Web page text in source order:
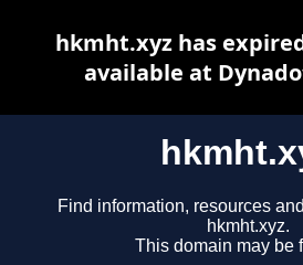
Find information, resources
hkmht.xyz.
This domain may be
hkmht.xyz has
available at